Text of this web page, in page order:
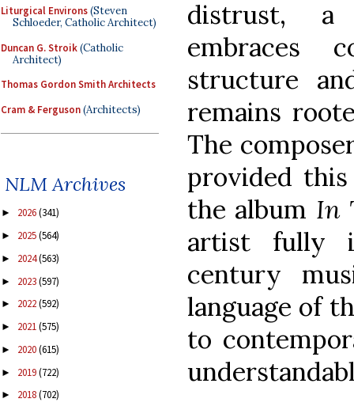
Liturgical Environs(Steven
Schloeder, Catholic Architect)
Duncan G. Stroik(Catholic
Architect)
Thomas Gordon Smith Architects
Cram & Ferguson(Architects)
NLM Archives
► 2026(341)
► 2025(564)
► 2024(563)
► 2023(597)
► 2022(592)
► 2021(575)
► 2020(615)
► 2019(722)
► 2018(702)
distrust, a
embraces
structure
remains
The
provided
the album In
artist fully
century
language of
to